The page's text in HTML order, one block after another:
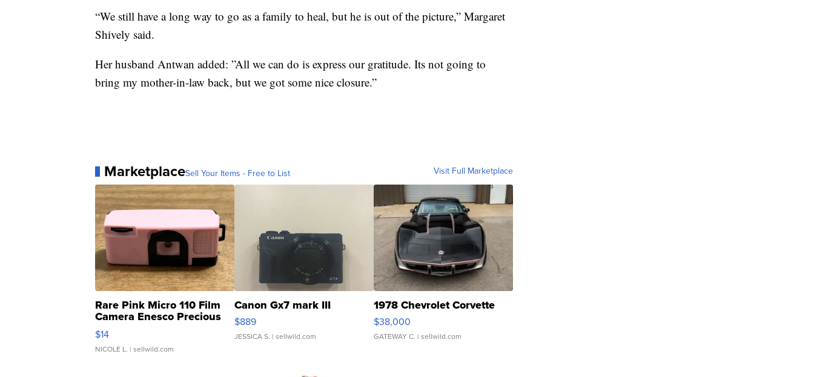
“We still have a long way to go as a family to heal, but he is out of the picture,” Margaret
Shively said.
Her husband Antwan added: ”All we can do is express our gratitude. Its not going to
bring my mother-in-law back, but we got some nice closure.”
MarketplaceSell Your Items - Free to List Visit Full Marketplace
Rare Pink Micro 110 Film
Camera Enesco Precious
Moments TD4
$14
NICOLE L. | sellwild.com
Canon Gx7 mark III
$889
JESSICA S. | sellwild.com
1978 Chevrolet Corvette
$38,000
GATEWAY C. | sellwild.com